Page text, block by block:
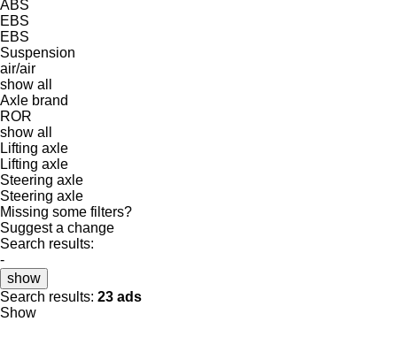
ABS
EBS
EBS
Suspension
air/air
show all
Axle brand
ROR
show all
Lifting axle
Lifting axle
Steering axle
Steering axle
Missing some filters?
Suggest a change
Search results:
-
show
Search results: 23 ads
Show